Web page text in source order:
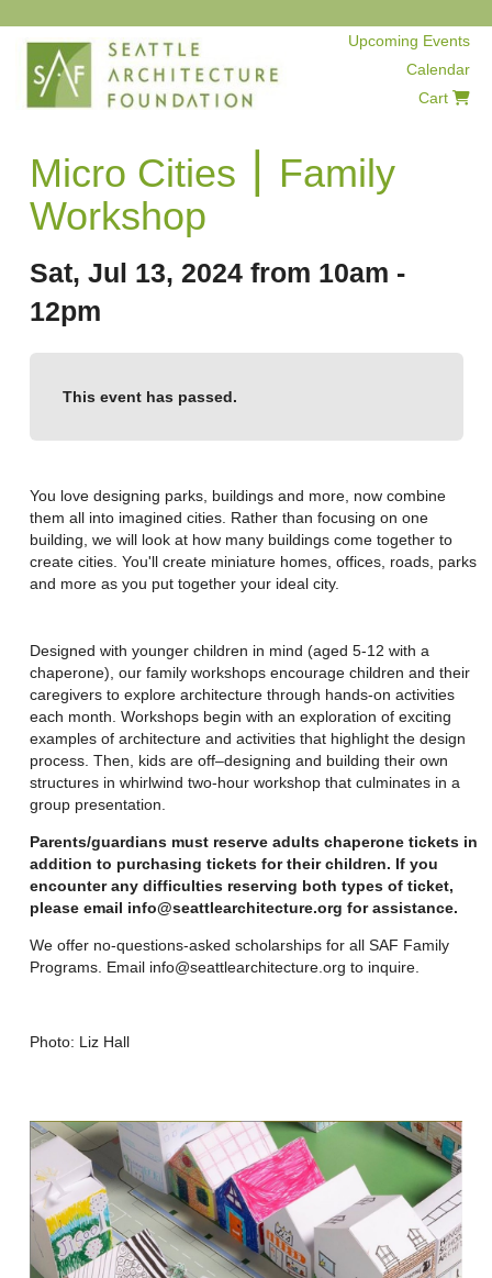
Upcoming Events
Calendar
Cart
Micro Cities ⎮ Family
Workshop
Sat, Jul 13, 2024 from 10am -
12pm
This event has passed.
You love designing parks, buildings and more, now combine
them all into imagined cities. Rather than focusing on one
building, we will look at how many buildings come together to
create cities. You'll create miniature homes, offices, roads, parks
and more as you put together your ideal city.
Designed with younger children in mind (aged 5-12 with a
chaperone), our family workshops encourage children and their
caregivers to explore architecture through hands-on activities
each month. Workshops begin with an exploration of exciting
examples of architecture and activities that highlight the design
process. Then, kids are off–designing and building their own
structures in whirlwind two-hour workshop that culminates in a
group presentation.
Parents/guardians must reserve adults chaperone tickets in
addition to purchasing tickets for their children. If you
encounter any difficulties reserving both types of ticket,
please email info@seattlearchitecture.org for assistance.
We offer no-questions-asked scholarships for all SAF Family
Programs. Email info@seattlearchitecture.org to inquire.
Photo: Liz Hall